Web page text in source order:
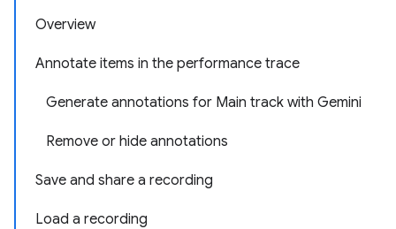
Overview
Annotate items in the performance trace
Generate annotations for Main track with Gemini
Remove or hide annotations
Save and share a recording
Load a recording